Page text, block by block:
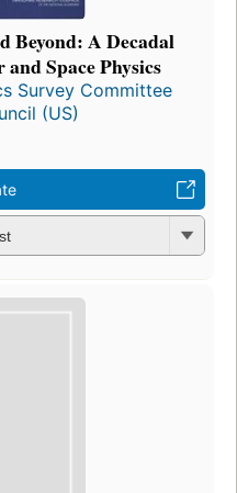
Beyond: A Decadal
Space Physics
Survey Committee
(US)